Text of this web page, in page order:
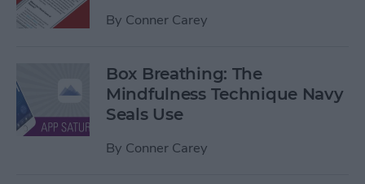
By Conner Carey
Box Breathing: The
Mindfulness Technique Navy
Seals Use
By Conner Carey